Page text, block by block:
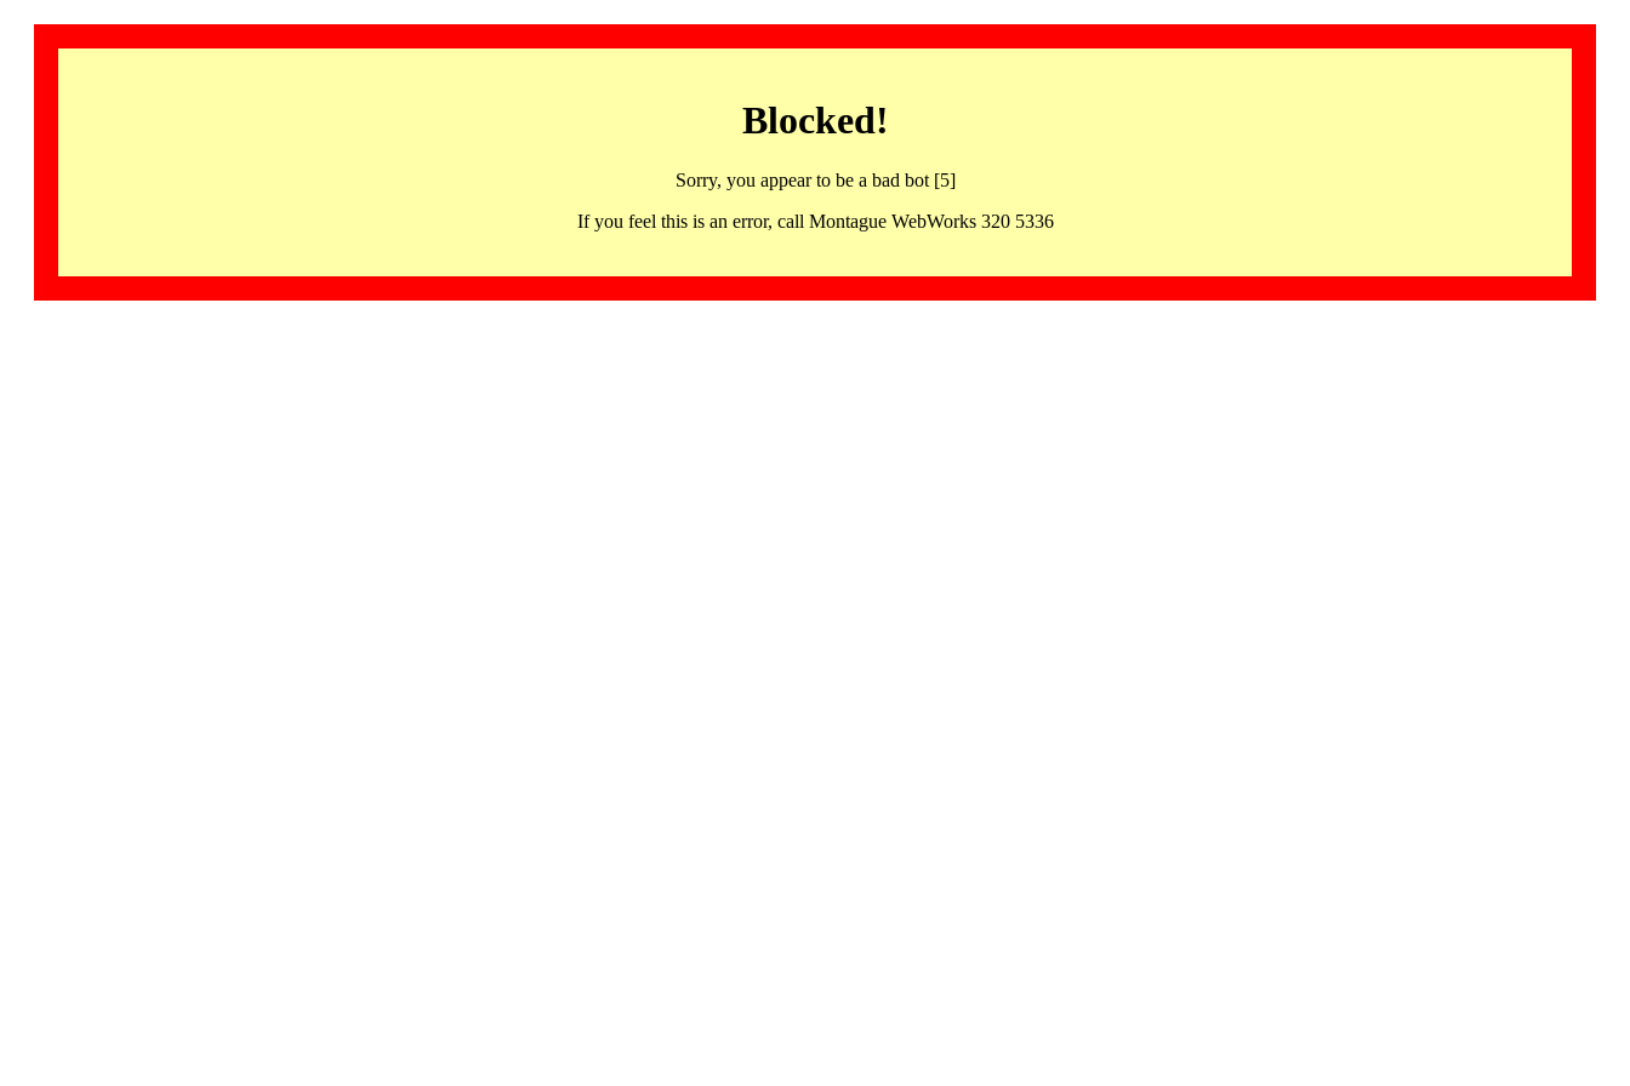
Blocked!
Sorry, you appear to be a bad bot [5]
If you feel this is an error, call Montague WebWorks 320 5336